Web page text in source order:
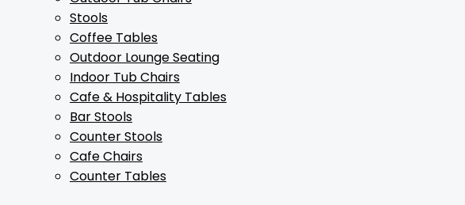
Stools
Coffee Tables
Outdoor Lounge Seating
Indoor Tub Chairs
Cafe & Hospitality Tables
Bar Stools
Counter Stools
Cafe Chairs
Counter Tables